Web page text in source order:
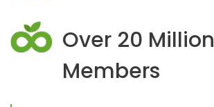
Over 20 Million
Members